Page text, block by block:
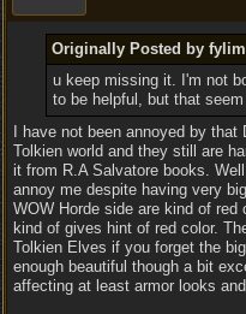
Originally Posted by
u keep missing it. I'm not
to be helpful, but that
I have not been annoyed by
Tolkien world and they still are
it from R.A Salvatore books.
annoy me despite having very
WOW Horde side are kind of
kind of gives hint of red color.
Tolkien Elves if you forget the
enough beautiful though a bit
affecting at least armor looks